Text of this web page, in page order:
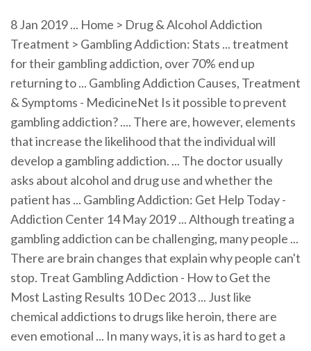
8 Jan 2019 ... Home > Drug & Alcohol Addiction
Treatment > Gambling Addiction: Stats ... treatment
for their gambling addiction, over 70% end up
returning to ... Gambling Addiction Causes, Treatment
& Symptoms - MedicineNet Is it possible to prevent
gambling addiction? .... There are, however, elements
that increase the likelihood that the individual will
develop a gambling addiction. ... The doctor usually
asks about alcohol and drug use and whether the
patient has ... Gambling Addiction: Get Help Today -
Addiction Center 14 May 2019 ... Although treating a
gambling addiction can be challenging, many people ...
There are brain changes that explain why people can't
stop. Treat Gambling Addiction - How to Get the
Most Lasting Results 10 Dec 2013 ... Just like
chemical addictions to drugs like heroin, there are
even emotional ... In many ways, it is as hard to get a